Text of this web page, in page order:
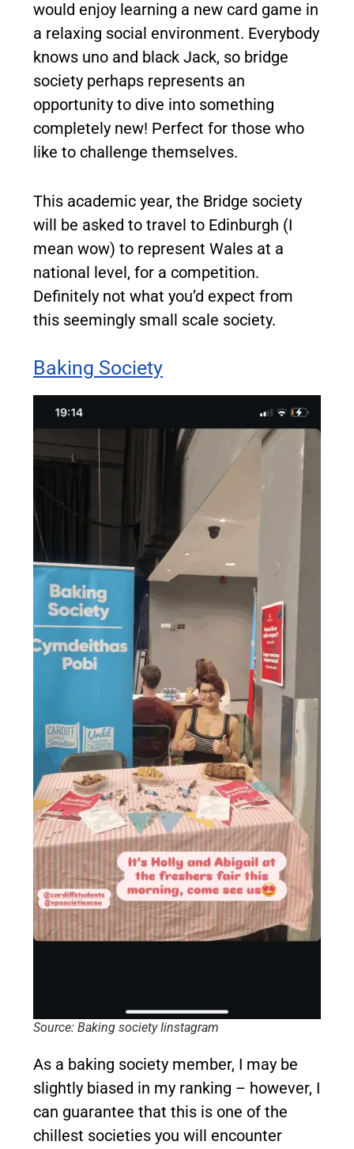
would enjoy learning a new card game in
a relaxing social environment. Everybody
knows uno and black Jack, so bridge
society perhaps represents an
opportunity to dive into something
completely new! Perfect for those who
like to challenge themselves.
This academic year, the Bridge society
will be asked to travel to Edinburgh (I
mean wow) to represent Wales at a
national level, for a competition.
Definitely not what you’d expect from
this seemingly small scale society.
Baking Society
Source: Baking society Iinstagram
As a baking society member, I may be
slightly biased in my ranking – however, I
can guarantee that this is one of the
chillest societies you will encounter